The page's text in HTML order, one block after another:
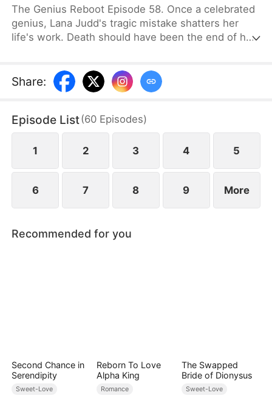
The Genius Reboot Episode 58. Once a celebrated
genius, Lana Judd's tragic mistake shatters her
life's work. Death should have been the end of her
bullying from those who mistake her quiet
calculation for weakness. Refusing to be confined
defying expectations at every turn.
Share:
Episode List(60 Episodes)
1 2 3 4 5
6 7 8 9 More
Recommended for you
Second Chance in
Serendipity
Sweet-Love
Reborn To Love
Alpha King
Romance
The Swapped
Bride of Dionysus
Sweet-Love